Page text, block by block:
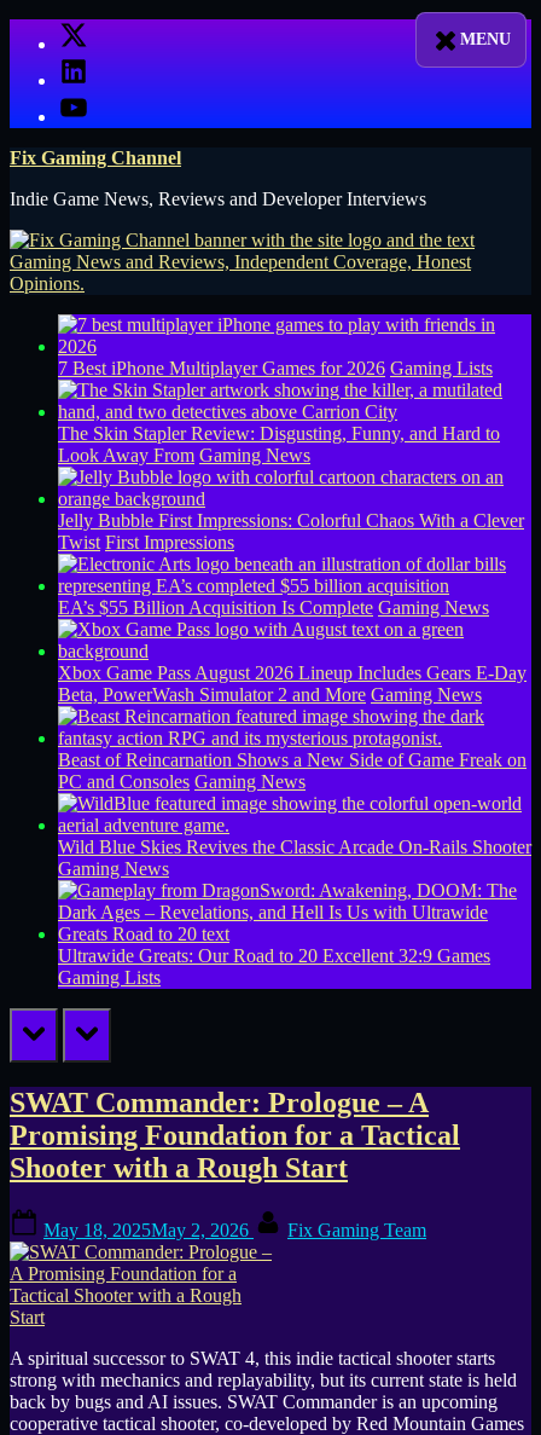
X
LinkedIn
YouTube
Fix Gaming Channel
Indie Game News, Reviews and Developer Interviews
7 Best iPhone Multiplayer Games for 2026 Gaming Lists
The Skin Stapler Review: Disgusting, Funny, and Hard to
Look Away From Gaming News
Jelly Bubble First Impressions: Colorful Chaos With a Clever
Twist First Impressions
EA’s $55 Billion Acquisition Is Complete Gaming News
Xbox Game Pass August 2026 Lineup Includes Gears E-Day
Beta, PowerWash Simulator 2 and More Gaming News
Beast of Reincarnation Shows a New Side of Game Freak on
PC and Consoles Gaming News
Wild Blue Skies Revives the Classic Arcade On-Rails Shooter
Gaming News
Ultrawide Greats: Our Road to 20 Excellent 32:9 Games
Gaming Lists
prev next
Tag:
SWAT
Commander
SWAT Commander: Prologue – A
Promising Foundation for a Tactical
Shooter with a Rough Start
on
May 18, 2025May 2, 2026 Fix Gaming Team
A spiritual successor to SWAT 4, this indie tactical shooter starts
strong with mechanics and replayability, but its current state is held
back by bugs and AI issues. SWAT Commander is an upcoming
cooperative tactical shooter, co-developed by Red Mountain Games